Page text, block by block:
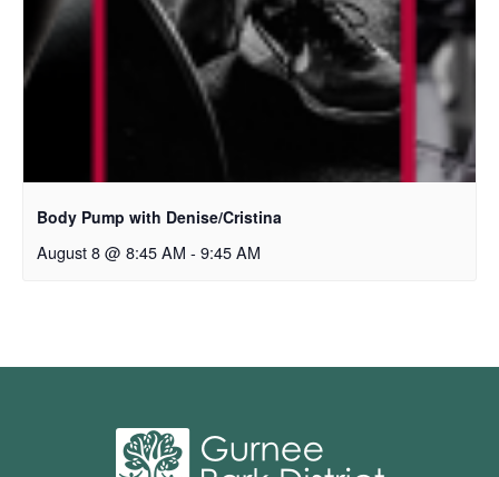
Body Pump with Denise/Cristina
August 8 @ 8:45 AM - 9:45 AM